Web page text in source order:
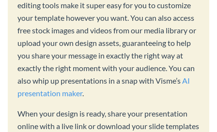
editing tools make it super easy for you to customize
your template however you want. You can also access
free stock images and videos from our media library or
upload your own design assets, guaranteeing to help
you share your message in exactly the right way at
exactly the right moment with your audience. You can
also whip up presentations in a snap with Visme’sAI
presentation maker.
When your design is ready, share your presentation
online with a live link or download your slide templates